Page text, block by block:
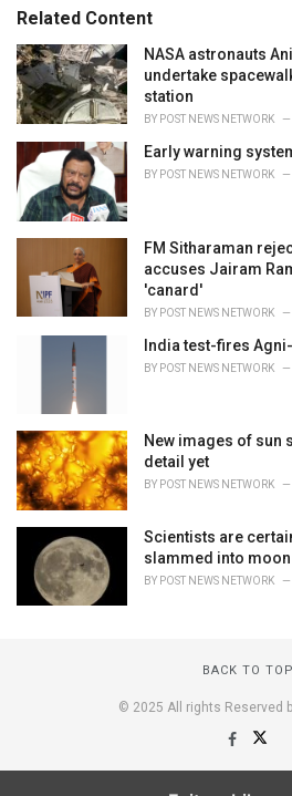
o
r
i
e
s
:
:Related Content
NASA astronauts
undertake
station
BY POST NEWS NETWORK
Early warning
BY POST NEWS NETWORK
FM Sitharaman
accuses Jairam
'canard'
BY POST NEWS NETWORK
India test-fires
BY POST NEWS NETWORK
New images of sun
detail yet
BY POST NEWS NETWORK
Scientists are
slammed into
BY POST NEWS NETWORK
BACK TO TOP
© 2025 All rights Reserved